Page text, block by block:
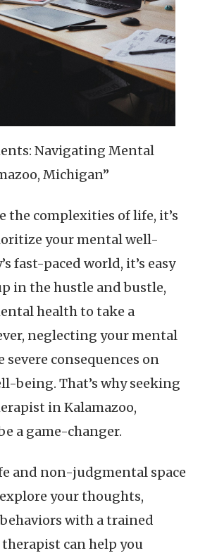
Navigating Mental
Michigan”
the complexities of life, it’s
your mental well-
fast-paced world, it’s easy
in the hustle and bustle,
health to take a
neglecting your mental
severe consequences on
being. That’s why seeking
in Kalamazoo,
a game-changer.
and non-judgmental space
your thoughts,
with a trained
can help you